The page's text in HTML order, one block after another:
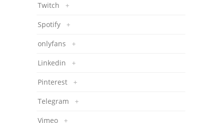
Twitch +
Spotify +
onlyfans +
Linkedin +
Pinterest +
Telegram +
Vimeo +